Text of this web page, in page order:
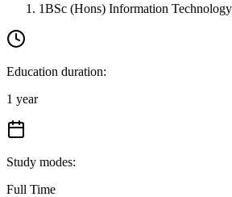
1BSc (Hons) Information
Education duration:
1 year
Study modes:
Full Time